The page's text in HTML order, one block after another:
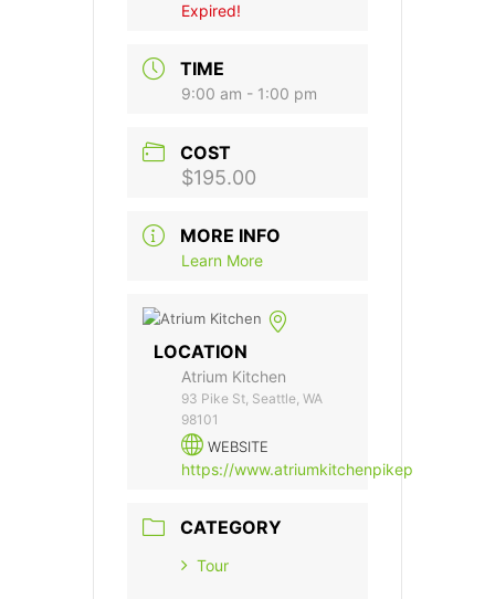
Expired!
TIME
9:00 am - 1:00 pm
COST
$195.00
MORE INFO
Learn More
LOCATION
Atrium Kitchen
93 Pike St, Seattle, WA
98101
WEBSITE
https://www.atriumkitchenpikeplace.com/
CATEGORY
Tour